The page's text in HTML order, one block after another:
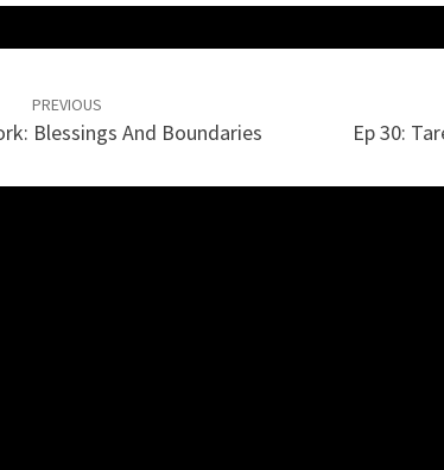
PREVIOUS
Blessings And Boundaries Ep 30: